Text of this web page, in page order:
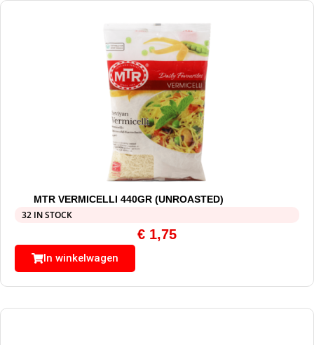
MTR VERMICELLI 440GR (UNROASTED)
32 IN STOCK
€ 1,75
In winkelwagen